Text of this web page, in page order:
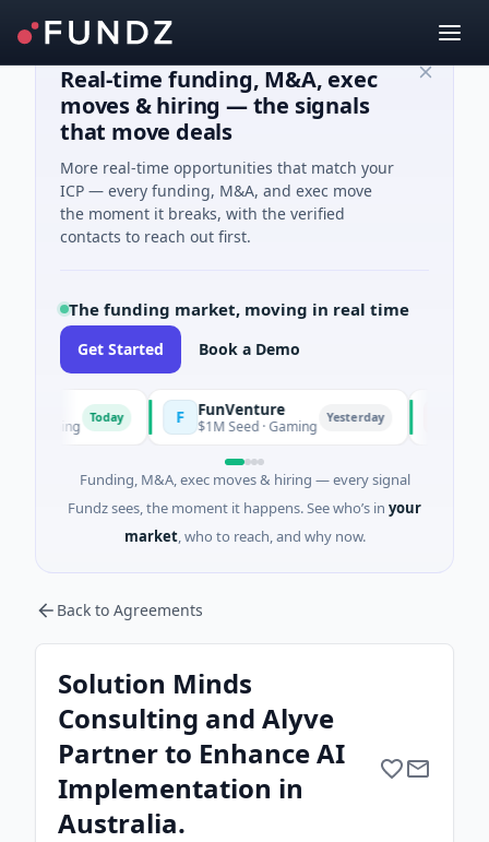
Real-time funding, M&A, exec
moves & hiring — the signals
that move deals
More real-time opportunities that match your
ICP — every funding, M&A, and exec move
the moment it breaks, with the verified
contacts to reach out first.
The funding market, moving in real time
Get Started Book a Demo
Today FunVenture
$1M Seed · Gaming Yesterday
Funding, M&A, exec moves & hiring — every signal
Fundz sees, the moment it happens. See who’s in your
market, who to reach, and why now.
Back to Agreements
Solution Minds
Consulting and Alyve
Partner to Enhance AI
Implementation in
Australia.